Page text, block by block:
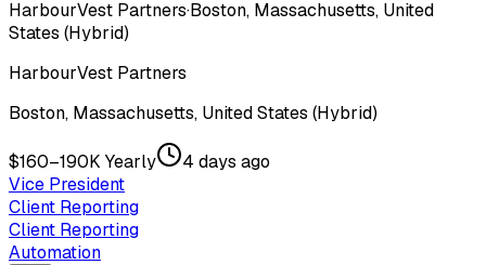
HarbourVest Partners·Boston, Massachusetts, United
States (Hybrid)
HarbourVest Partners
Boston, Massachusetts, United States (Hybrid)
$160–190K Yearly
4 days ago
Vice President
Client Reporting
Client Reporting
Automation